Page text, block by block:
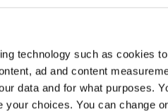
technology such as cookies
ad and content
data and for what purposes.
your choices. You can change or